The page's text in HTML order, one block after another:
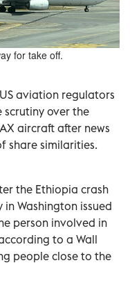
for take off.
aviation regulators
scrutiny over the
aircraft after news
share similarities.
the Ethiopia crash
in Washington issued
person involved in
to a Wall
people close to the